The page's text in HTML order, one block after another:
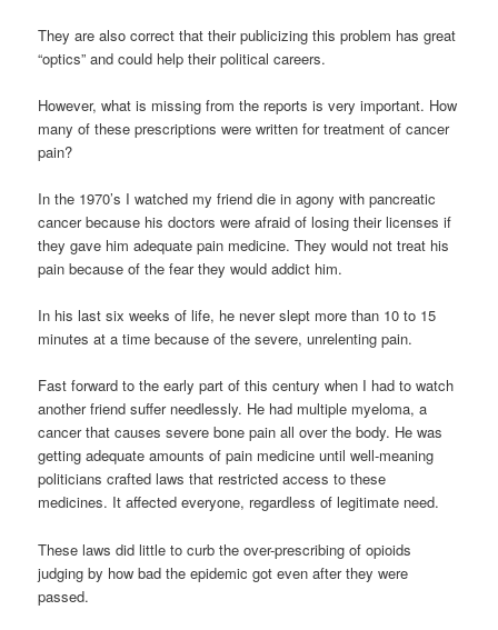
They are also correct that their publicizing this problem has great
“optics” and could help their political careers.
However, what is missing from the reports is very important. How
many of these prescriptions were written for treatment of cancer
pain?
In the 1970’s I watched my friend die in agony with pancreatic
cancer because his doctors were afraid of losing their licenses if
they gave him adequate pain medicine. They would not treat his
pain because of the fear they would addict him.
In his last six weeks of life, he never slept more than 10 to 15
minutes at a time because of the severe, unrelenting pain.
Fast forward to the early part of this century when I had to watch
another friend suffer needlessly. He had multiple myeloma, a
cancer that causes severe bone pain all over the body. He was
getting adequate amounts of pain medicine until well-meaning
politicians crafted laws that restricted access to these
medicines. It affected everyone, regardless of legitimate need.
These laws did little to curb the over-prescribing of opioids
judging by how bad the epidemic got even after they were
passed.